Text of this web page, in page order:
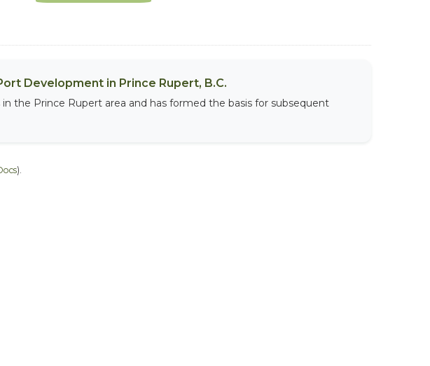
Development in Prince Rupert, B.C.
the Prince Rupert area and has formed the basis for subsequent
).